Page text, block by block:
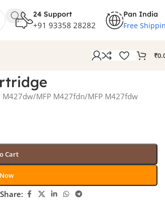
24 Support
+91 93358 28282
Pan India
Free
₹
MFP M427fdn/MFP M427fdw
Cart
Share: